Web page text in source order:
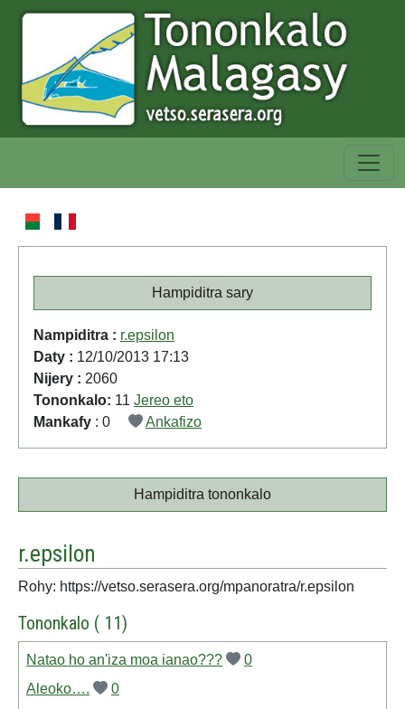
Hampiditra sary
Nampiditra : r.epsilon
Daty : 12/10/2013 17:13
Nijery : 2060
Tononkalo: 11 Jereo eto
Mankafy : 0 Ankafizo
Hampiditra tononkalo
r.epsilon
Rohy: https://vetso.serasera.org/mpanoratra/r.epsilon
Tononkalo ( 11)
Natao ho an'iza moa ianao???
0
Aleoko….
0